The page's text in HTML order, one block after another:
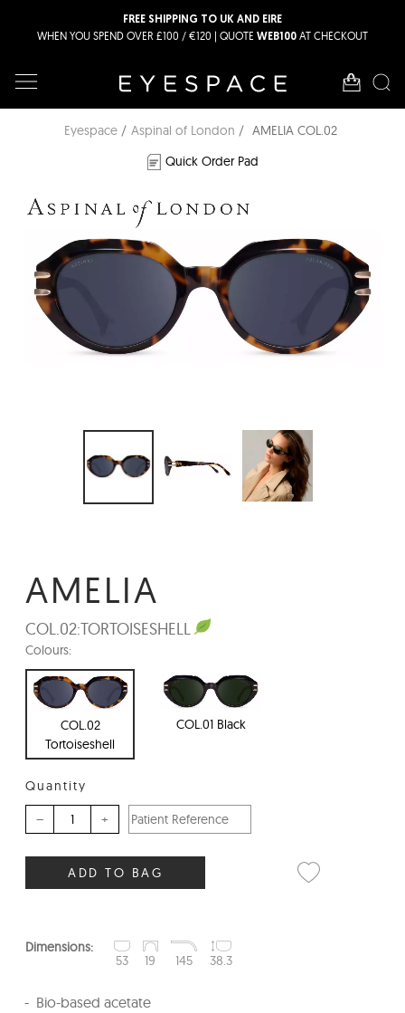
FREE SHIPPING TO UK AND EIRE
WHEN YOU SPEND OVER £100 / €120 | QUOTE WEB100 AT CHECKOUT
Eyespace Aspinal of London
AMELIA COL.02
Quick Order Pad
AMELIA
COL.02:TORTOISESHELL
Colours:
COL.02
Tortoiseshell
COL.01 Black
Quantity
– +
ADD TO BAG
Dimensions:
53
19 145 38.3
Bio-based acetate